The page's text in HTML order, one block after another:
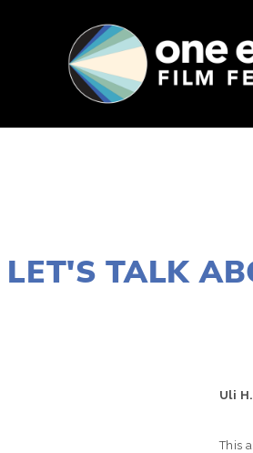
SUPPORT FEST ARCHIVE
LET'S TALK
Uli
This